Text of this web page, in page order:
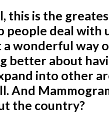
this is the
people deal with
a wonderful way
better about
into other
And
the country?